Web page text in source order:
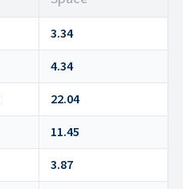
3.34
4.34
22.04
11.45
3.87